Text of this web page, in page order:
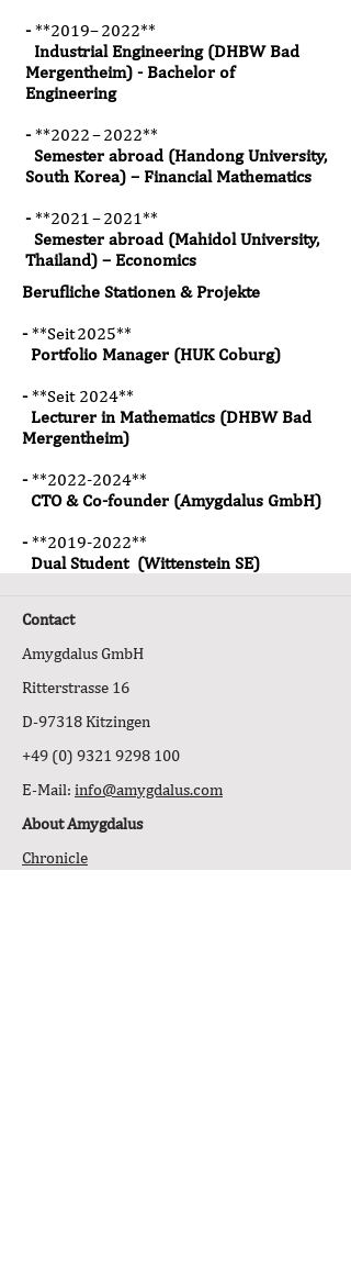
-**2019– 2022**
Industrial Engineering (DHBW Bad
Mergentheim) - Bachelor of
Engineering
-**2022– 2022**
Semester abroad (Handong University,
South Korea) – Financial Mathematics
-**2021– 2021**
Semester abroad (Mahidol University,
Thailand) – Economics
Berufliche Stationen & Projekte
-**Seit 2025**
Portfolio Manager (HUK Coburg)
-**Seit 2024**
Lecturer in Mathematics (DHBW Bad
Mergentheim)
-**2022-2024**
CTO & Co-founder (Amygdalus GmbH)
-**2019-2022**
Dual Student (Wittenstein SE)
Contact
Amygdalus GmbH
Ritterstrasse 16
D-97318 Kitzingen
+49 (0) 9321 9298 100
E-Mail: info@amygdalus.com
About Amygdalus
Chronicle